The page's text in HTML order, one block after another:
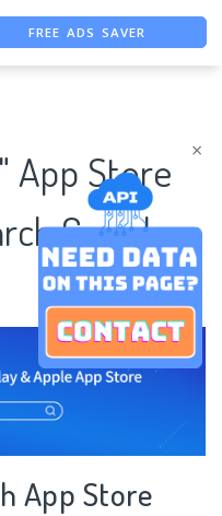
×
FREE ASO TOOL
App Store
Case |
App Store